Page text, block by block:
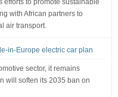
to promote sustainable
with African partners to
air transport.
in-Europe electric car plan
sector, it remains
will soften its 2035 ban on